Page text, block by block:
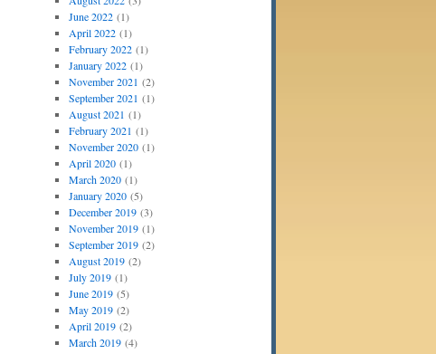
June 2022(1)
April 2022(1)
February 2022(1)
January 2022(1)
November 2021 (2)
September 2021 (1)
August 2021 (1)
February 2021 (1)
November 2020(1)
April 2020(1)
March 2020(1)
January 2020(5)
December 2019(3)
November 2019(1)
September 2019(2)
August 2019(2)
July 2019(1)
June 2019(5)
May 2019(2)
April 2019(2)
March 2019(4)